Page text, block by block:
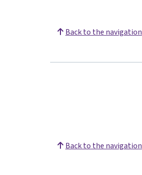
Back to the navigation
Back to the navigation